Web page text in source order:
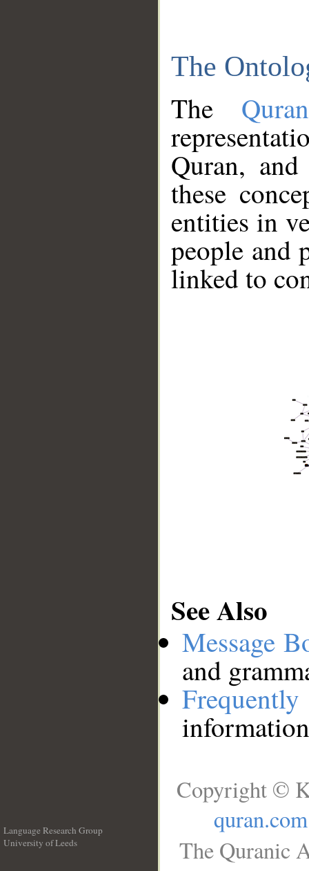
The
The
Quran,
these
entities in
people and
linked to
See Also
Message
and
Language Research Group
University of Leeds
Copyright ©
quran.com
The Quranic